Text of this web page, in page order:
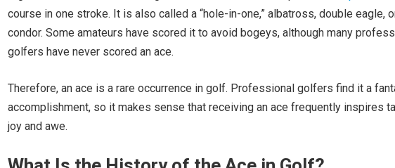
course in one stroke. It is also called a “hole-in-one,” albatross, double eagle,
condor. Some amateurs have scored it to avoid bogeys, although many
golfers have never scored an ace.
Therefore, an ace is a rare occurrence in golf. Professional golfers find it a
accomplishment, so it makes sense that receiving an ace frequently inspires
joy and awe.